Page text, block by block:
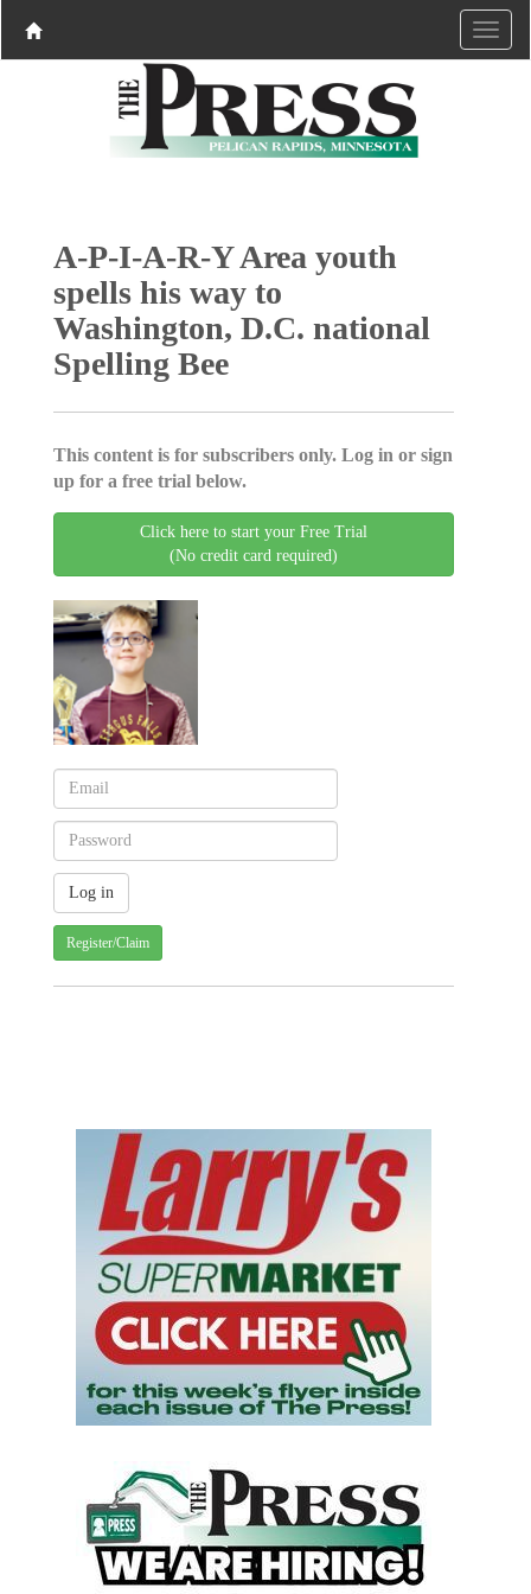
A-P-I-A-R-Y Area youth
spells his way to
Washington, D.C. national
Spelling Bee
This content is for subscribers only. Log in or sign
up for a free trial below.
Click here to start your Free Trial
(No credit card required)
Register/Claim